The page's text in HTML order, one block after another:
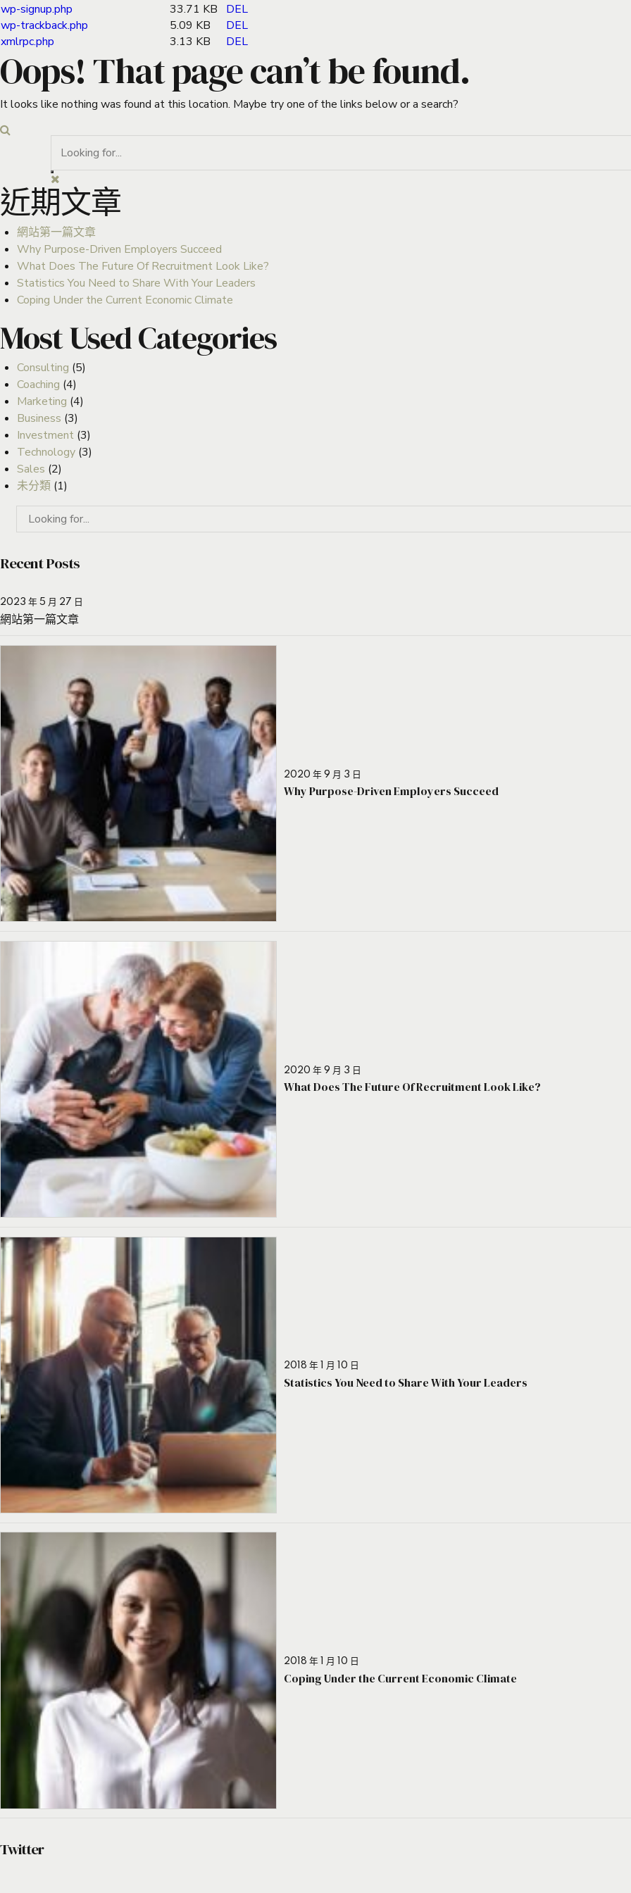
wp-signup.php
33.71 KB
DEL
wp-trackback.php
5.09 KB
DEL
xmlrpc.php
3.13 KB DEL
Oops! That page can’t be found.
It looks like nothing was found at this location. Maybe try one of the links below or a search?
近期文章
網站第一篇文章
Why Purpose-Driven Employers Succeed
What Does The Future Of Recruitment Look Like?
Statistics You Need to Share With Your Leaders
Coping Under the Current Economic Climate
Most Used Categories
Consulting (5)
Coaching (4)
Marketing (4)
Business (3)
Investment (3)
Technology (3)
Sales (2)
未分類 (1)
Recent Posts
2023 年 5 月 27 日
網站第一篇文章
2020 年 9 月 3 日
Why Purpose-Driven Employers Succeed
2020 年 9 月 3 日
What Does The Future Of Recruitment Look Like?
2018 年 1 月 10 日
Statistics You Need to Share With Your Leaders
2018 年 1 月 10 日
Coping Under the Current Economic Climate
Twitter